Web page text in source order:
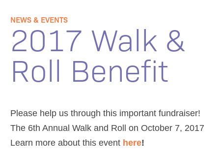
NEWS & EVENTS
2017 Walk &
Roll Benefit
Please help us through this important fundraiser!
The 6th Annual Walk and Roll on October 7, 2017
Learn more about this event here!